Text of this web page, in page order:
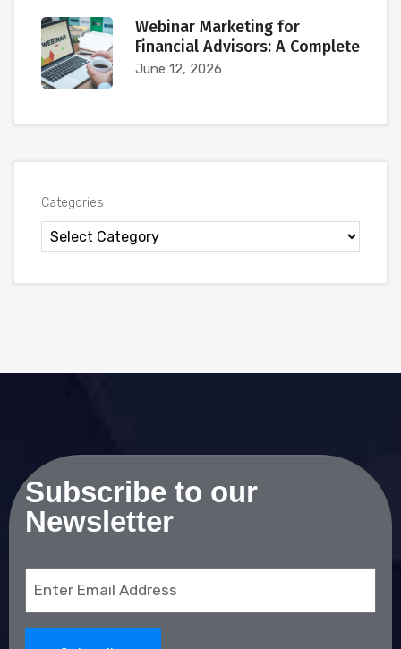
Webinar Marketing for
Financial Advisors: A Complete
June 12, 2026
Categories
Subscribe to our
Newsletter